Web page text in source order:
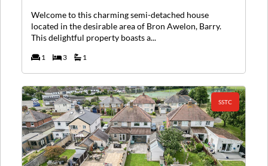
Welcome to this charming semi-detached house
located in the desirable area of Bron Awelon, Barry.
This delightful property boasts a...
1 3 1
SSTC